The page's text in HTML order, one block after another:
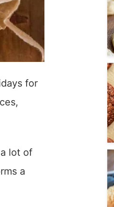
for
lot of
a